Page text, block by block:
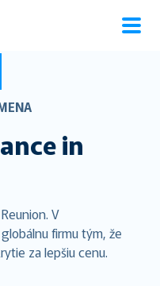
in
V
firmu tým, že
za lepšiu cenu.